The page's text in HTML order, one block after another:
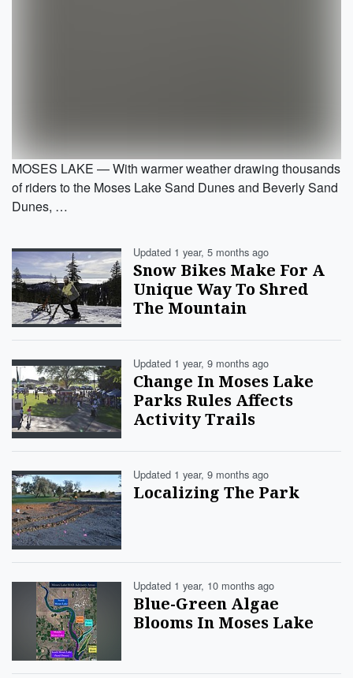
MOSES LAKE — With warmer weather drawing thousands
of riders to the Moses Lake Sand Dunes and Beverly Sand
Dunes, …
Updated 1 year, 5 months ago
Snow Bikes Make For A
Unique Way To Shred
The Mountain
Updated 1 year, 9 months ago
Change In Moses Lake
Parks Rules Affects
Activity Trails
Updated 1 year, 9 months ago
Localizing The Park
Updated 1 year, 10 months ago
Blue-Green Algae
Blooms In Moses Lake